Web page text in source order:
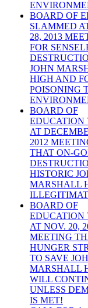
BOARD OF
SLAMMED
28, 2013
FOR
JOHN
HIGH AND
POISONING
BOARD OF
EDUCATION
AT
2012
THAT ON-
HISTORIC
MARSHALL
BOARD OF
EDUCATION
AT NOV. 20,
MEETING
HUNGER
TO SAVE
MARSHALL
WILL
UNLESS
IS MET!